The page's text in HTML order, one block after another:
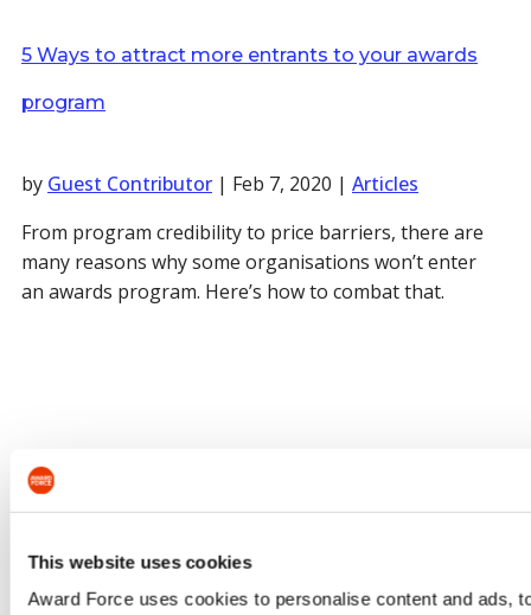
This website uses cookies
Award Force uses cookies to personalise content and ads,
5 Ways to attract more entrants to your awards
program
by Guest Contributor | Feb 7, 2020 | Articles
From program credibility to price barriers, there are
many reasons why some organisations won’t enter
an awards program. Here’s how to combat that.